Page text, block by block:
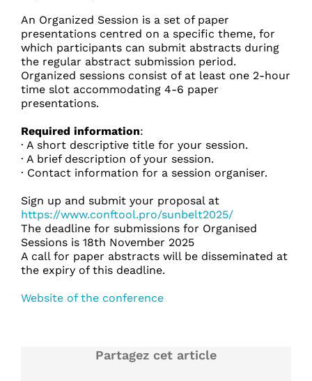
An Organized Session is a set of paper
presentations centred on a specific theme, for
which participants can submit abstracts during
the regular abstract submission period.
Organized sessions consist of at least one 2-hour
time slot accommodating 4-6 paper
presentations.
Required information:
· A short descriptive title for your session.
· A brief description of your session.
· Contact information for a session organiser.
Sign up and submit your proposal at
https://www.conftool.pro/sunbelt2025/
The deadline for submissions for Organised
Sessions is 18th November 2025
A call for paper abstracts will be disseminated at
the expiry of this deadline.
Website of the conference
Partagez cet article